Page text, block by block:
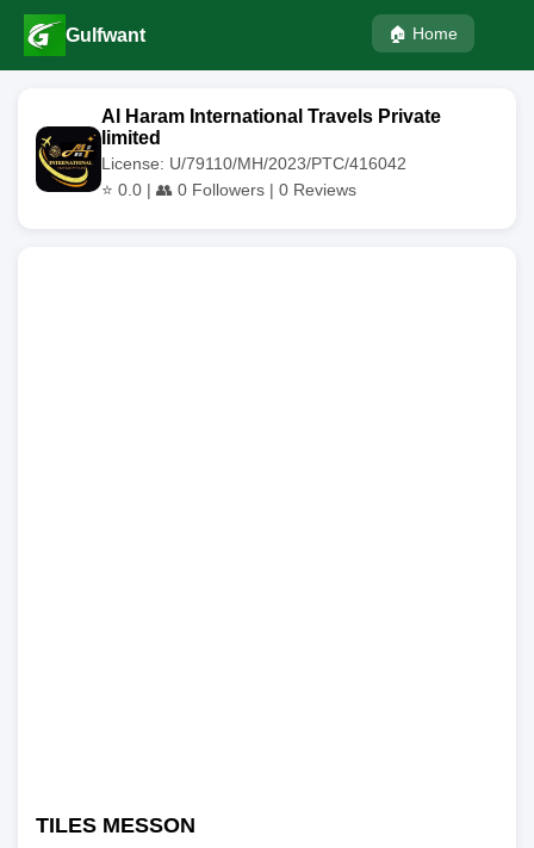
Gulfwant 🏠 Home
Al Haram International Travels Private
limited
License: U/79110/MH/2023/PTC/416042
⭐ 0.0 | 👥 0 Followers | 0 Reviews
TILES MESSON